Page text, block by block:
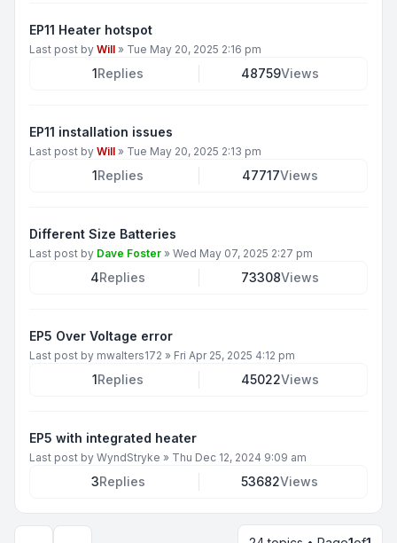
EP11 Heater hotspot
Last post by Will » Tue May 20, 2025 2:16 pm
1Replies 48759Views
EP11 installation issues
Last post by Will » Tue May 20, 2025 2:13 pm
1Replies 47717Views
Different Size Batteries
Last post by Dave Foster » Wed May 07, 2025 2:27 pm
4Replies 73308Views
EP5 Over Voltage error
Last post by mwalters172 » Fri Apr 25, 2025 4:12 pm
1Replies 45022Views
EP5 with integrated heater
Last post by WyndStryke » Thu Dec 12, 2024 9:09 am
3Replies 53682Views